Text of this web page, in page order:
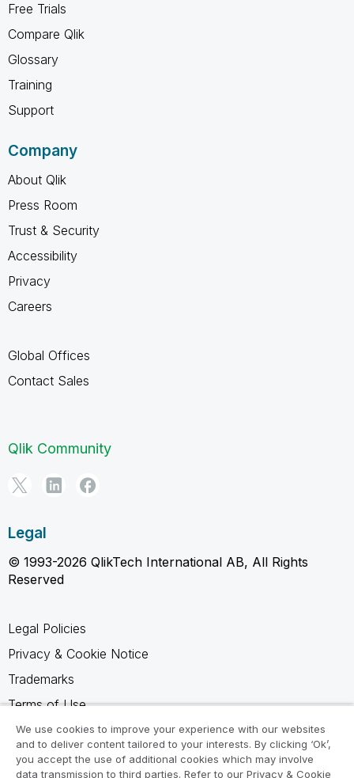
Free Trials
Compare Qlik
Glossary
Training
Support
Company
About Qlik
Press Room
Trust & Security
Accessibility
Privacy
Careers
Global Offices
Contact Sales
Qlik Community
Legal
© 1993-2026 QlikTech International AB, All Rights
Reserved
Legal Policies
Privacy & Cookie Notice
Trademarks
Terms of Use
Legal Agreements
Product Terms
We use cookies to improve your experience with our websites
and to deliver content tailored to your interests. By clicking ‘Ok’,
you accept the use of additional cookies which may involve
data transmission to third parties. Refer to our Privacy & Cookie